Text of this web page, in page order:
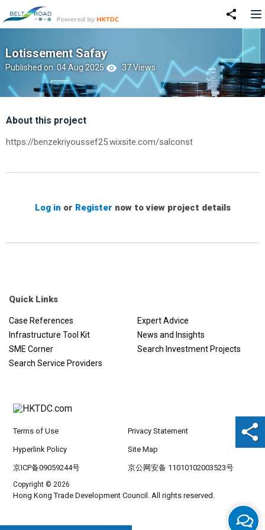
Lotissement Safay
Published on: 04 Aug 2025 37 Views
About this project
https://benzekriyoussef25.wixsite.com/salconst
Log in or Register now to view project details
Quick Links
Case References
Expert Advice
Infrastructure Tool Kit
News and Insights
SME Corner
Search Investment Projects
Search Service Providers
Terms of Use Privacy Statement
Hyperlink Policy Site Map
京ICP备09059244号 京公网安备 11010102003523号
Copyright © 2026
Hong Kong Trade Development Council. All rights reserved.